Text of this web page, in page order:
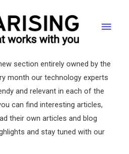
Main
| March
/30/03/2017
section entirely owned by the
month our technology experts
and relevant in each of the
can find interesting articles,
their own articles and blog
and stay tuned with our